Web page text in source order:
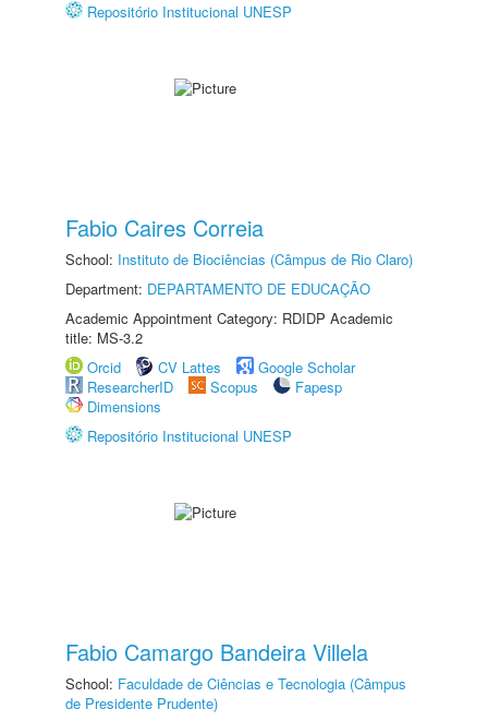
Repositório Institucional UNESP
Fabio Caires Correia
School: Instituto de Biociências (Câmpus de Rio Claro)
Department: DEPARTAMENTO DE EDUCAÇÃO
Academic Appointment Category: RDIDP Academic
title: MS-3.2
Orcid
CV Lattes
Google Scholar
ResearcherID
Scopus
Fapesp
Dimensions
Repositório Institucional UNESP
Fabio Camargo Bandeira Villela
School: Faculdade de Ciências e Tecnologia (Câmpus
de Presidente Prudente)